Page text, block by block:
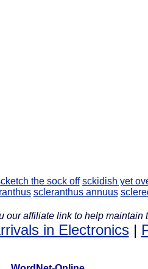
the sock off sckidish yet
scleranthus annuus
our affiliate link to help maintain
in Electronics|